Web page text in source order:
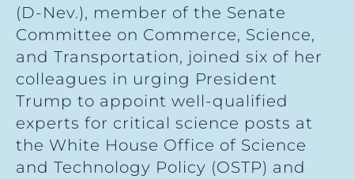
(D-Nev.), member of the Senate
Committee on Commerce, Science,
and Transportation, joined six of her
colleagues in urging President
Trump to appoint well-qualified
experts for critical science posts at
the White House Office of Science
and Technology Policy (OSTP) and